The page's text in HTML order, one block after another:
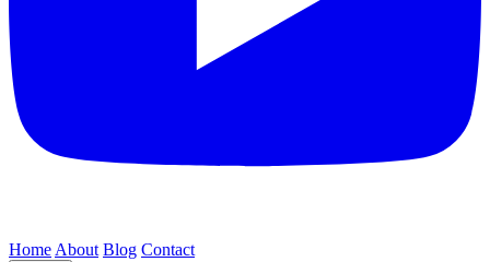
Home About Blog Contact